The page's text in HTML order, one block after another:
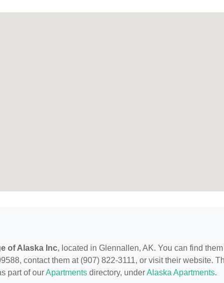
of Alaska Inc, located in Glennallen, AK. You can find
contact them at (907) 822-3111, or visit their website.
part of ourApartments directory, underAlaska Apartments.